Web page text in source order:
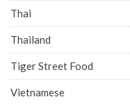
Thai
Thailand
Tiger Street Food
Vietnamese